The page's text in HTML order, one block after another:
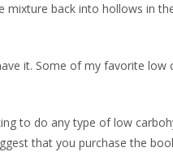
mixture back into hollows in
it. Some of my favorite low
to do any type of low
that you purchase the